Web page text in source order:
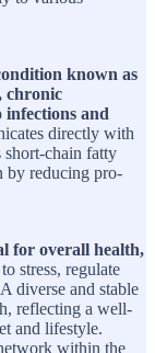
known as
chronic
infections and
directly with
short-chain fatty
by reducing pro-
for overall health,
stress, regulate
diverse and stable
reflecting a well-
and lifestyle.
within the